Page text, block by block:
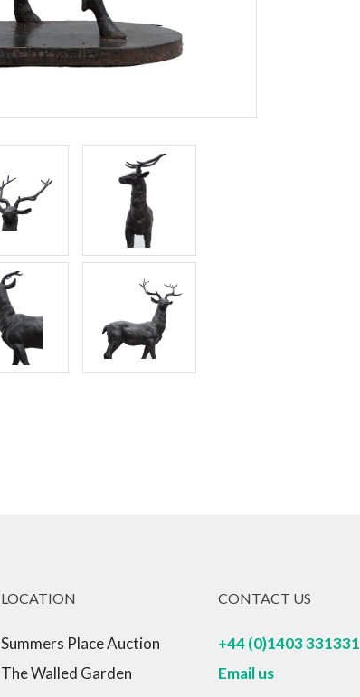
LOCATION
Summers Place Auction
The Walled Garden
CONTACT US
+44 (0)1403 331331
Email us